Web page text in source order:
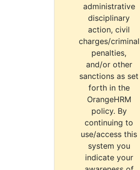
administrative
disciplinary
action, civil
charges/criminal
penalties,
and/or other
sanctions as set
forth in the
OrangeHRM
policy. By
continuing to
use/access this
system you
indicate your